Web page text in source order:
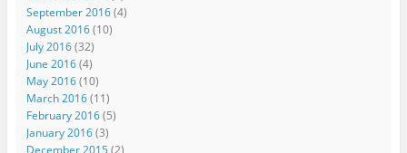
September 2016(4)
August 2016(10)
July 2016(32)
June 2016(4)
May 2016(10)
March 2016(11)
February 2016(5)
January 2016(3)